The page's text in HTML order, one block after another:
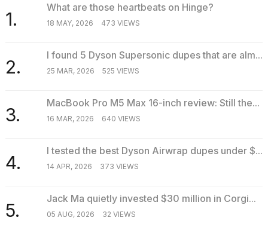
Culture
TRENDING
those
1.
What are those heartbeats on Hinge?
18 MAY, 2026 473 VIEWS
2.
I found 5 Dyson Supersonic dupes that are alm...
25 MAR, 2026 525 VIEWS
3.
MacBook Pro M5 Max 16-inch review: Still the...
16 MAR, 2026 640 VIEWS
4.
I tested the best Dyson Airwrap dupes under $...
14 APR, 2026 373 VIEWS
5.
Jack Ma quietly invested $30 million in Corgi...
05 AUG, 2026 32 VIEWS